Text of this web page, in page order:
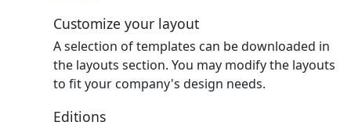
Customize your layout
A selection of templates can be downloaded in
the layouts section. You may modify the layouts
to fit your company's design needs.
Editions